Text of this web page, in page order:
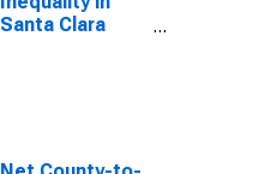
Santa Clara